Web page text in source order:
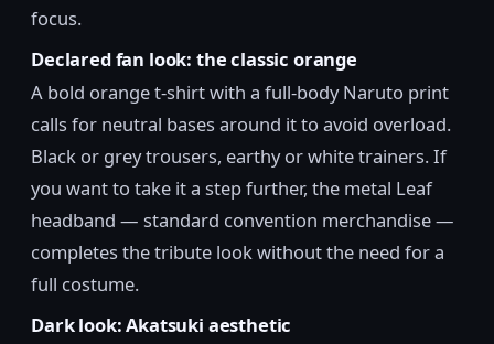
focus.
Declared fan look: the classic orange
A bold orange t-shirt with a full-body Naruto print
calls for neutral bases around it to avoid overload.
Black or grey trousers, earthy or white trainers. If
you want to take it a step further, the metal Leaf
headband — standard convention merchandise —
completes the tribute look without the need for a
full costume.
Dark look: Akatsuki aesthetic